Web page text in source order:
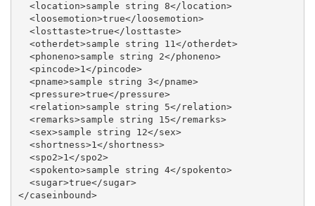
  <location>sample string 8</location>
  <loosemotion>true</loosemotion>
  <losttaste>true</losttaste>
  <otherdet>sample string 11</otherdet>
  <phoneno>sample string 2</phoneno>
  <pincode>1</pincode>
  <pname>sample string 3</pname>
  <pressure>true</pressure>
  <relation>sample string 5</relation>
  <remarks>sample string 15</remarks>
  <sex>sample string 12</sex>
  <shortness>1</shortness>
  <spo2>1</spo2>
  <spokento>sample string 4</spokento>
  <sugar>true</sugar>
</caseinbound>